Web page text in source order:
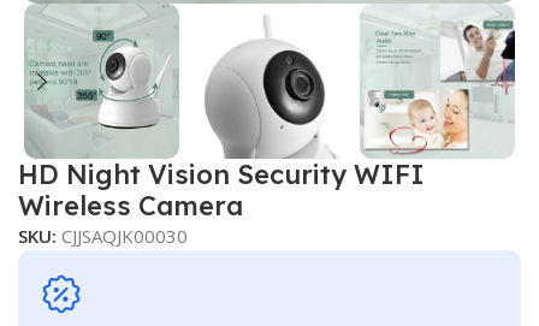
HD Night Vision Security WIFI
Wireless Camera
SKU:CJJSAQJK00030